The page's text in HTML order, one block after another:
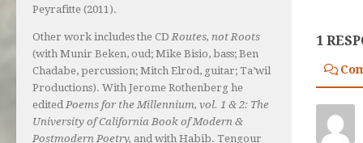
1
Peyrafitte (2011).
Other work includes the CD Routes, not Roots
(with Munir Beken, oud; Mike Bisio, bass; Ben
Chadabe, percussion; Mitch Elrod, guitar; Ta’wil
Productions). With Jerome Rothenberg he
edited Poems for the Millennium, vol. 1 & 2: The
University of California Book of Modern &
Postmodern Poetry, and with Habib. Tengour